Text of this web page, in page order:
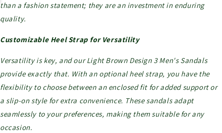
than a fashion statement; they are an investment in enduring
quality.
Customizable Heel Strap for Versatility
Versatility is key, and our Light Brown Design 3 Men's Sandals
provide exactly that. With an optional heel strap, you have the
flexibility to choose between an enclosed fit for added support or
a slip-on style for extra convenience. These sandals adapt
seamlessly to your preferences, making them suitable for any
occasion.